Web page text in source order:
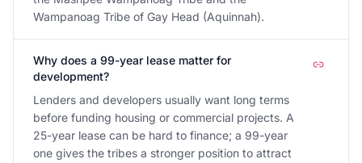
Wampanoag Tribe of Gay Head (Aquinnah).
Why does a 99-year lease matter for
development?
Lenders and developers usually want long terms
before funding housing or commercial projects. A
25-year lease can be hard to finance; a 99-year
one gives the tribes a stronger position to attract